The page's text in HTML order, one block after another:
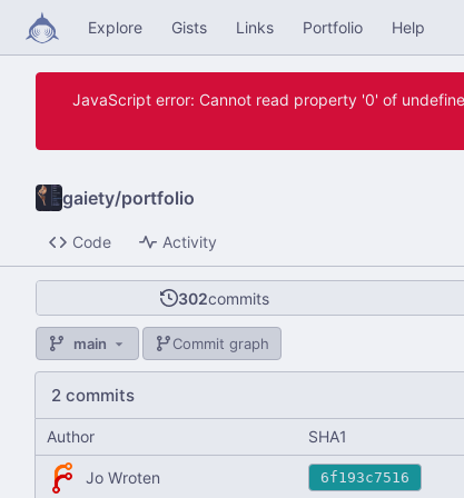
Explore Gists Links Portfolio Help
JavaScript error: Cannot read property '0' of
gaiety/portfolio
Code Activity
302commits
main Commit graph
2 commits
Author SHA1
Jo Wroten 6f193c7516